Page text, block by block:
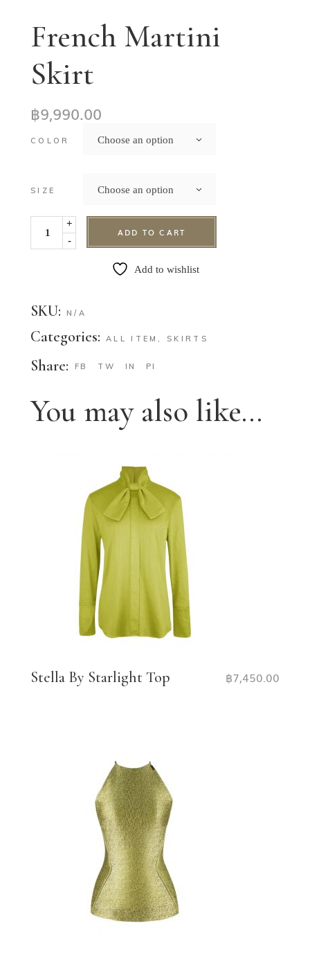
French Martini
Skirt
฿9,990.00
COLOR Choose an option
SIZE Choose an option
-
+
ADD TO CART
Add to wishlist
SKU: N/A
Categories: ALL ITEM SKIRTS
Share: FB TW IN PI
You may also like…
Stella By Starlight Top ฿7,450.00